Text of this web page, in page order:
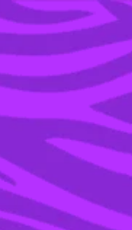
NEW PUNKEE.COM.AU
(AND STORIES) HERE.
THE